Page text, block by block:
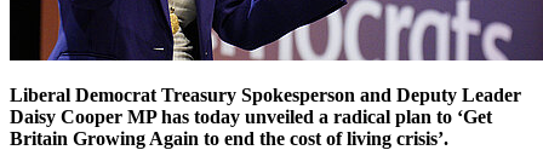
Liberal Democrat Treasury Spokesperson and Deputy Leader
Daisy Cooper MP has today unveiled a radical plan to ‘Get
Britain Growing Again to end the cost of living crisis’.